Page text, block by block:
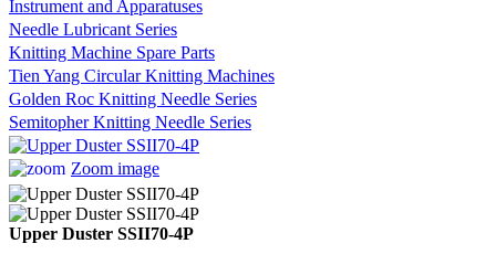
Instrument and Apparatuses
Needle Lubricant Series
Knitting Machine Spare Parts
Tien Yang Circular Knitting Machines
Golden Roc Knitting Needle Series
Semitopher Knitting Needle Series
Zoom image
Upper Duster SSII70-4P